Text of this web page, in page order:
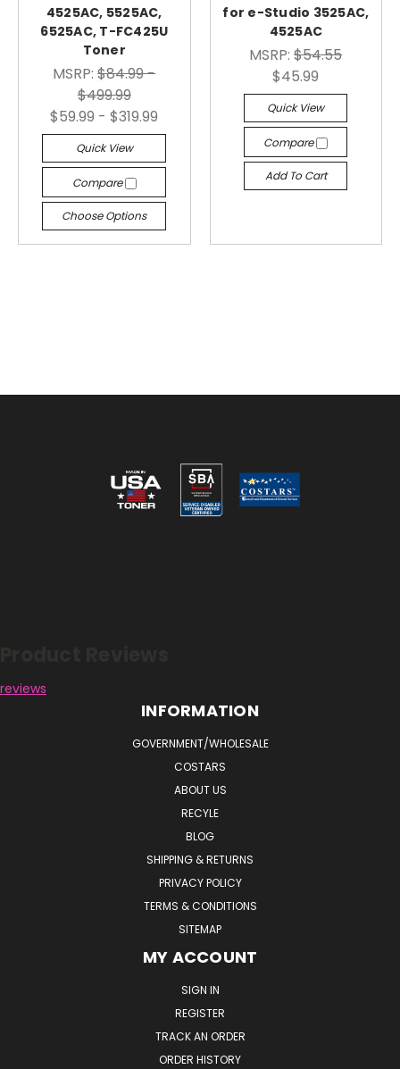
4525AC, 5525AC,
6525AC, T-FC425U
Toner
MSRP:$84.99 -
$499.99
$59.99 - $319.99
Quick View
Compare
Choose Options
for e-Studio 3525AC,
4525AC
MSRP:$54.55
$45.99
Quick View
Compare
Add To Cart
reviews
INFORMATION
GOVERNMENT/WHOLESALE
COSTARS
ABOUT US
RECYLE
BLOG
SHIPPING & RETURNS
PRIVACY POLICY
TERMS & CONDITIONS
SITEMAP
MY ACCOUNT
SIGN IN
REGISTER
TRACK AN ORDER
ORDER HISTORY